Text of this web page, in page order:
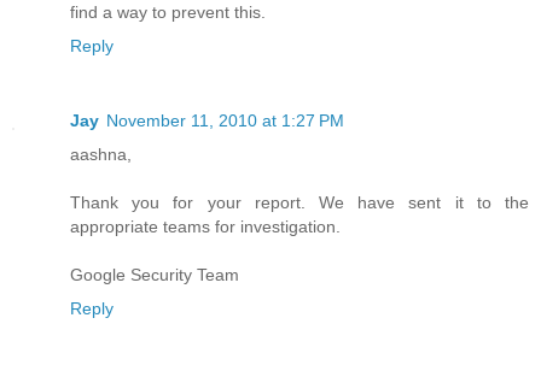
find a way to prevent this.
Reply
Jay November 11, 2010 at 1:27 PM
aashna,
Thank you for your report. We have sent it to the
appropriate teams for investigation.
Google Security Team
Reply